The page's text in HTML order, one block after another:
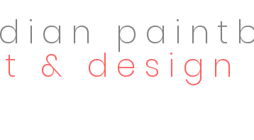
& design